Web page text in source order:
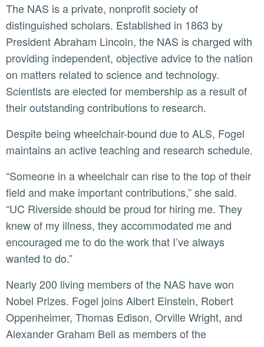
The NAS is a private, nonprofit society of
distinguished scholars. Established in 1863 by
President Abraham Lincoln, the NAS is charged with
providing independent, objective advice to the nation
on matters related to science and technology.
Scientists are elected for membership as a result of
their outstanding contributions to research.
Despite being wheelchair-bound due to ALS, Fogel
maintains an active teaching and research schedule.
“Someone in a wheelchair can rise to the top of their
field and make important contributions,” she said.
“UC Riverside should be proud for hiring me. They
knew of my illness, they accommodated me and
encouraged me to do the work that I’ve always
wanted to do.”
Nearly 200 living members of the NAS have won
Nobel Prizes. Fogel joins Albert Einstein, Robert
Oppenheimer, Thomas Edison, Orville Wright, and
Alexander Graham Bell as members of the